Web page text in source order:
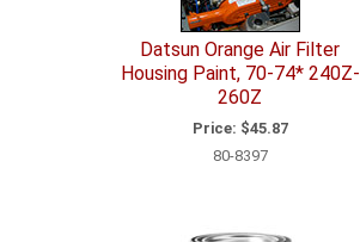
Datsun Orange Air Filter
Housing Paint, 70-74* 240Z-
260Z
Price: $45.87
80-8397